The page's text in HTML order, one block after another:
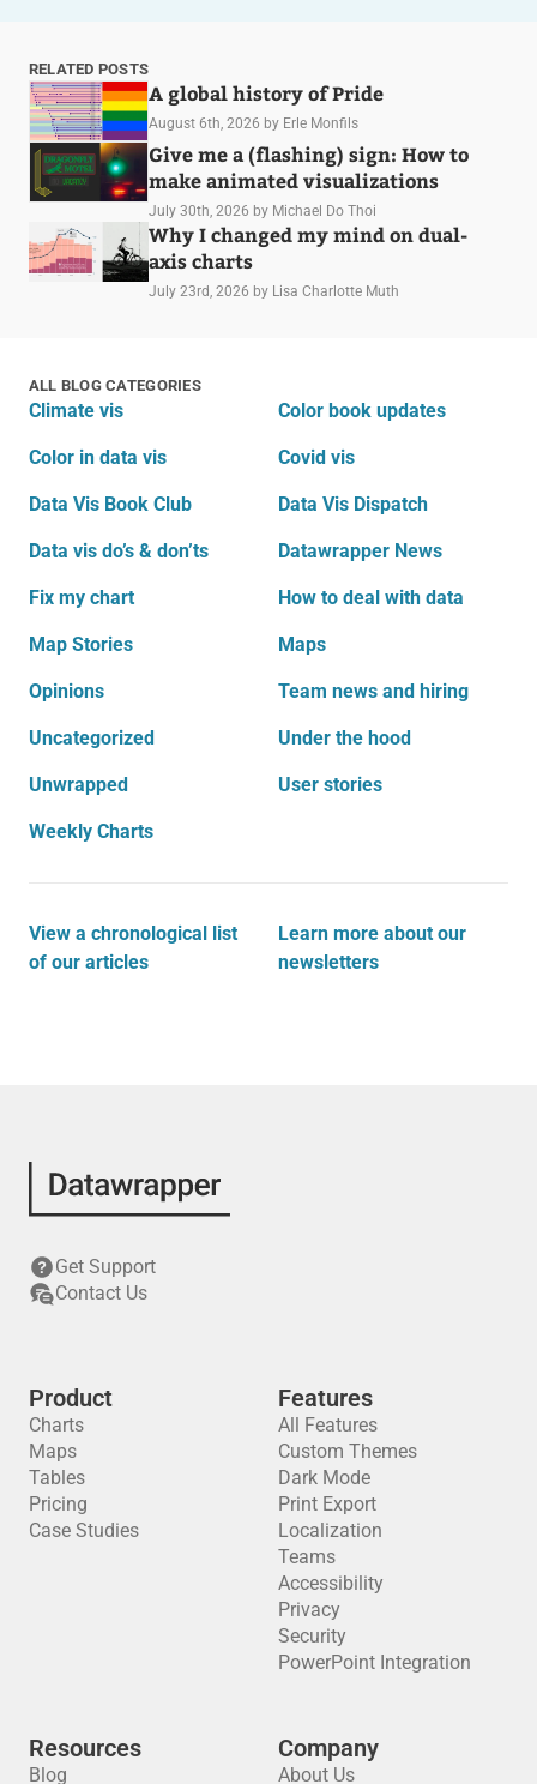
RELATED POSTS
A global history of Pride
August 6th, 2026 by Erle Monfils
Give me a (flashing) sign: How to
make animated visualizations
July 30th, 2026 by Michael Do Thoi
Why I changed my mind on dual-
axis charts
July 23rd, 2026 by Lisa Charlotte Muth
ALL BLOG CATEGORIES
Climate vis Color book updates
Color in data vis Covid vis
Data Vis Book Club Data Vis Dispatch
Data vis do’s & don’ts Datawrapper News
Fix my chart How to deal with data
Map Stories Maps
Opinions Team news and hiring
Uncategorized Under the hood
Unwrapped User stories
Weekly Charts
View a chronological list
of our articles
Learn more about our
newsletters
Get Support
Contact Us
Product
Charts
Maps
Tables
Pricing
Case Studies
Features
All Features
Custom Themes
Dark Mode
Print Export
Localization
Teams
Accessibility
Privacy
Security
PowerPoint Integration
Resources
Blog
Company
About Us